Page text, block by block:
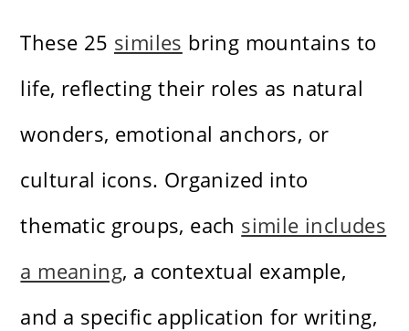
These 25 similes bring mountains to
life, reflecting their roles as natural
wonders, emotional anchors, or
cultural icons. Organized into
thematic groups, each simile includes
a meaning, a contextual example,
and a specific application for writing,